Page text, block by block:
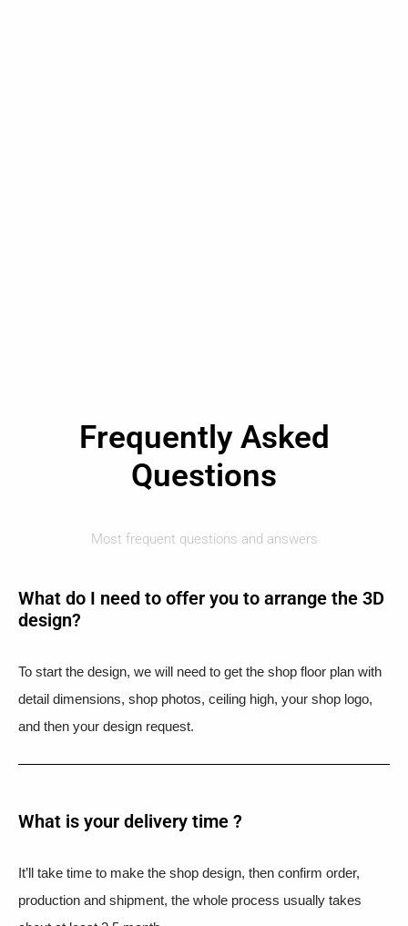
Frequently Asked
Questions
Most frequent questions and answers
What do I need to offer you to arrange the 3D
design?
To start the design, we will need to get the shop floor plan with
detail dimensions, shop photos, ceiling high, your shop logo,
and then your design request.
What is your delivery time ?​
It’ll take time to make the shop design, then confirm order,
production and shipment, the whole process usually takes